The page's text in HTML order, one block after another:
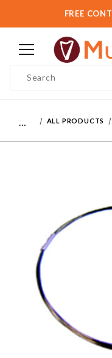
FREE
ALL PRODUCTS